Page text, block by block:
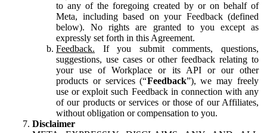
to any of the foregoing created by or on behalf of
Meta, including based on your Feedback (defined
below). No rights are granted to you except as
expressly set forth in this Agreement.
Feedback. If you submit comments, questions,
suggestions, use cases or other feedback relating to
your use of Workplace or its API or our other
products or services (“Feedback”), we may freely
use or exploit such Feedback in connection with any
of our products or services or those of our Affiliates,
without obligation or compensation to you.
Disclaimer